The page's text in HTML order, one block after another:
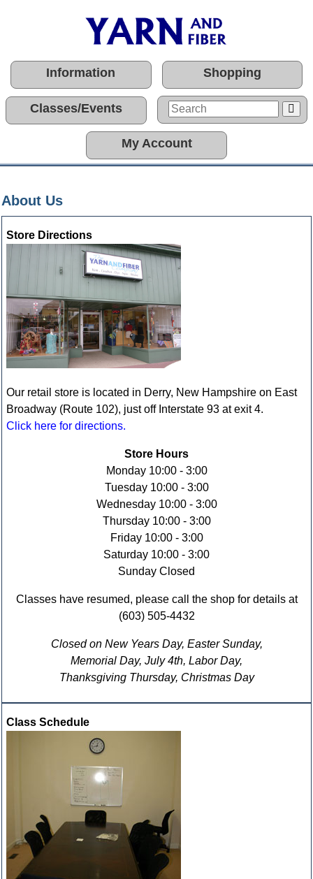
Information Shopping
Classes/Events
My Account
About Us
Store Directions
Our retail store is located in Derry, New Hampshire on East
Broadway (Route 102), just off Interstate 93 at exit 4.
Click here for directions.
Store Hours
Monday 10:00 - 3:00
Tuesday 10:00 - 3:00
Wednesday 10:00 - 3:00
Thursday 10:00 - 3:00
Friday 10:00 - 3:00
Saturday 10:00 - 3:00
Sunday Closed
Classes have resumed, please call the shop for details at
(603) 505-4432
Closed on New Years Day, Easter Sunday,
Memorial Day, July 4th, Labor Day,
Thanksgiving Thursday, Christmas Day
Class Schedule